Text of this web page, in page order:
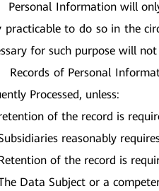
Personal Information will
practicable to do so in the
for such purpose will
Records of Personal
Processed, unless:
of the record is
reasonably
of the record is
Data Subject or a